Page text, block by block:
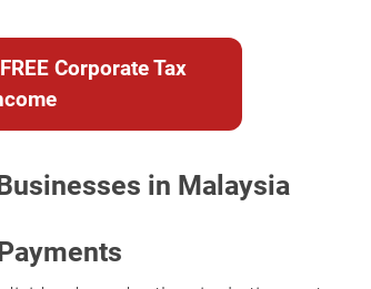
Corporate Tax
in Malaysia